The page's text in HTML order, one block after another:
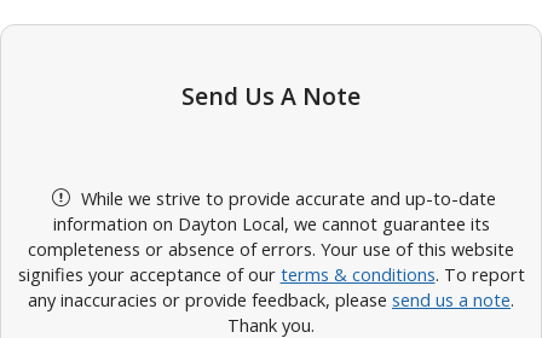
Send Us A Note
While we strive to provide accurate and up-to-date
information on Dayton Local, we cannot guarantee its
completeness or absence of errors. Your use of this website
signifies your acceptance of our terms & conditions. To report
any inaccuracies or provide feedback, please send us a note.
Thank you.